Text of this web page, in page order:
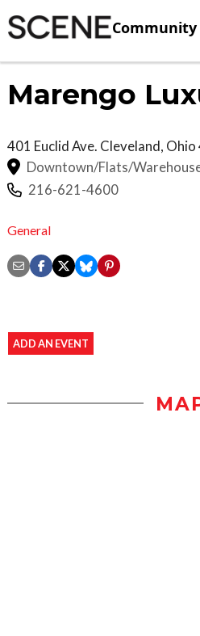
Community
Marengo
401 Euclid Ave. Cleveland, Ohio
Downtown/Flats/
216-621-4600
General
ADD AN EVENT